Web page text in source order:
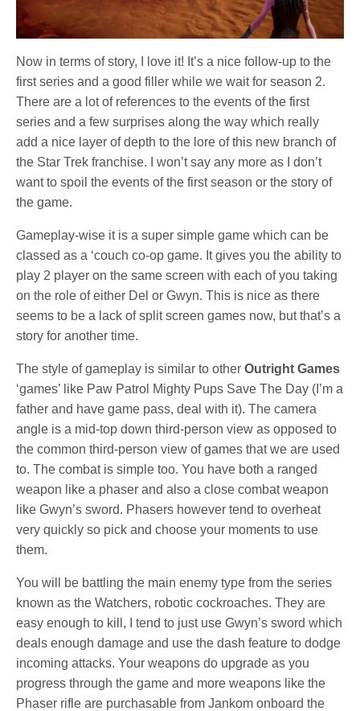
Now in terms of story, I love it! It’s a nice follow-up to the
first series and a good filler while we wait for season 2.
There are a lot of references to the events of the first
series and a few surprises along the way which really
add a nice layer of depth to the lore of this new branch of
the Star Trek franchise. I won’t say any more as I don’t
want to spoil the events of the first season or the story of
the game.
Gameplay-wise it is a super simple game which can be
classed as a ‘couch co-op game. It gives you the ability to
play 2 player on the same screen with each of you taking
on the role of either Del or Gwyn. This is nice as there
seems to be a lack of split screen games now, but that’s a
story for another time.
The style of gameplay is similar to otherOutright Games
‘games’ like Paw Patrol Mighty Pups Save The Day (I’m a
father and have game pass, deal with it). The camera
angle is a mid-top down third-person view as opposed to
the common third-person view of games that we are used
to. The combat is simple too. You have both a ranged
weapon like a phaser and also a close combat weapon
like Gwyn’s sword. Phasers however tend to overheat
very quickly so pick and choose your moments to use
them.
You will be battling the main enemy type from the series
known as the Watchers, robotic cockroaches. They are
easy enough to kill, I tend to just use Gwyn’s sword which
deals enough damage and use the dash feature to dodge
incoming attacks. Your weapons do upgrade as you
progress through the game and more weapons like the
Phaser rifle are purchasable from Jankom onboard the